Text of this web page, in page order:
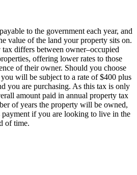
to the government each year, and
value of the land your property sits on.
differs between owner–occupied
offering lower rates to those
of their owner. Should you choose
will be subject to a rate of $400 plus
you are purchasing. As this tax is only
amount paid in annual property tax
of years the property will be owned,
payment if you are looking to live in the
of time.